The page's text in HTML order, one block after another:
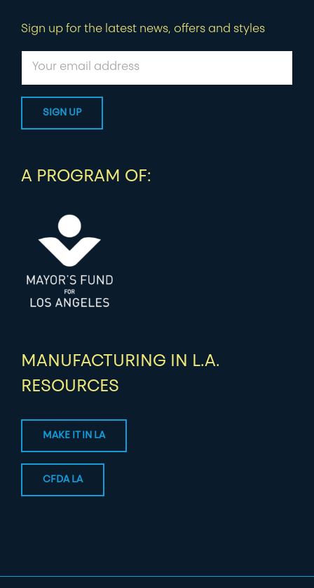
Sign up for the latest news, offers and styles
A PROGRAM OF:
MANUFACTURING IN L.A.
RESOURCES
MAKE IT IN LA
CFDA LA